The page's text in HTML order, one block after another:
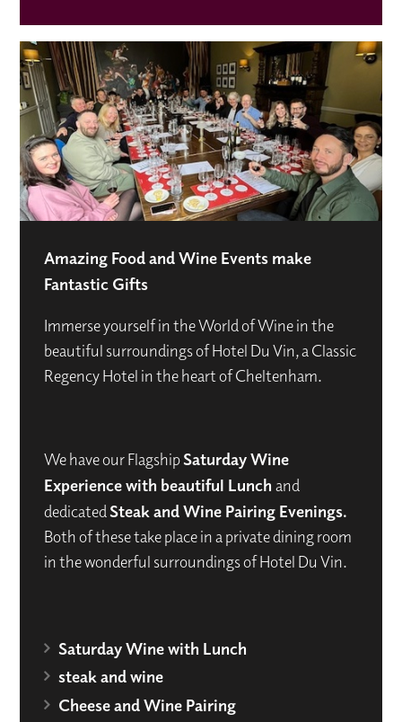
Amazing Food and Wine Events make
Fantastic Gifts
Immerse yourself in the World of Wine in the
beautiful surroundings of Hotel Du Vin, a Classic
Regency Hotel in the heart of Cheltenham.
We have our FlagshipSaturday Wine
Experience with beautiful Lunchand
dedicatedSteak and Wine Pairing Evenings.
Both of these take place in a private dining room
in the wonderful surroundings of Hotel Du Vin.
Saturday Wine with Lunch
steak and wine
Cheese and Wine Pairing